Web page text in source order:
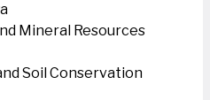
Mineral Resources
Soil Conservation